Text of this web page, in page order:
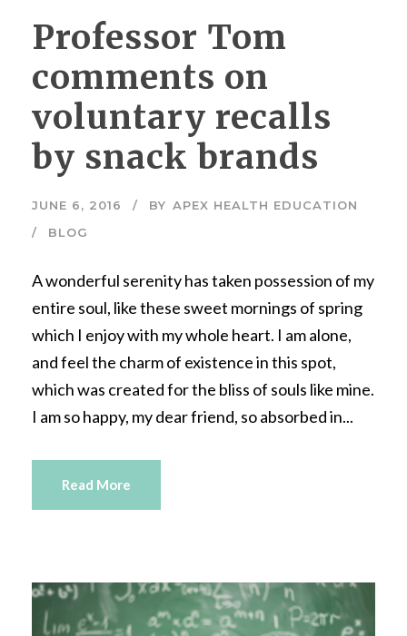
Professor Tom
comments on
voluntary recalls
by snack brands
JUNE 6, 2016 BY APEX HEALTH EDUCATION
BLOG
A wonderful serenity has taken possession of my
entire soul, like these sweet mornings of spring
which I enjoy with my whole heart. I am alone,
and feel the charm of existence in this spot,
which was created for the bliss of souls like mine.
I am so happy, my dear friend, so absorbed in...
Read More